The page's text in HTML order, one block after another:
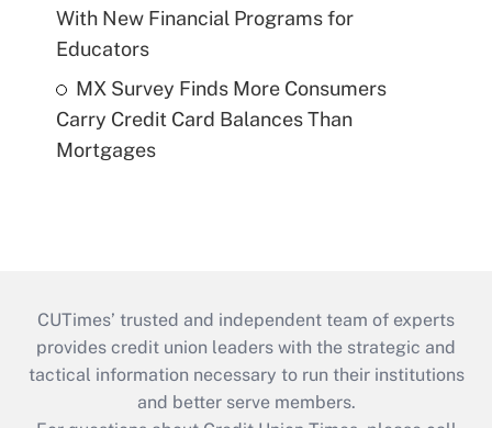
With New Financial Programs for
Educators
MX Survey Finds More Consumers
Carry Credit Card Balances Than
Mortgages
CUTimes’ trusted and independent team of experts
provides credit union leaders with the strategic and
tactical information necessary to run their institutions
and better serve members.